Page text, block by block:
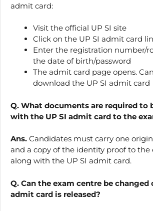
admit card:
Visit the official UP SI site
Click on the UP SI admit card
Enter the registration number/
the date of birth/password
The admit card page opens.
download the UP SI admit card
Q. What documents are required to
with the UP SI admit card to the
Ans. Candidates must carry one
and a copy of the identity proof to the
along with the UP SI admit card.
Q. Can the exam centre be changed
admit card is released?